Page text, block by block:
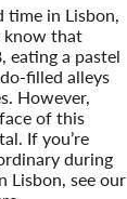
time in Lisbon,
know that
eating a pastel
filled alleys
However,
of this
If you’re
during
Lisbon, see our